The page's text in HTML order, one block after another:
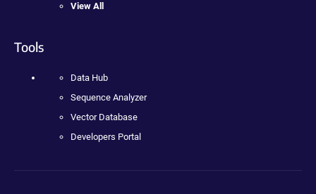
View All
Tools
Data Hub
Sequence Analyzer
Vector Database
Developers Portal